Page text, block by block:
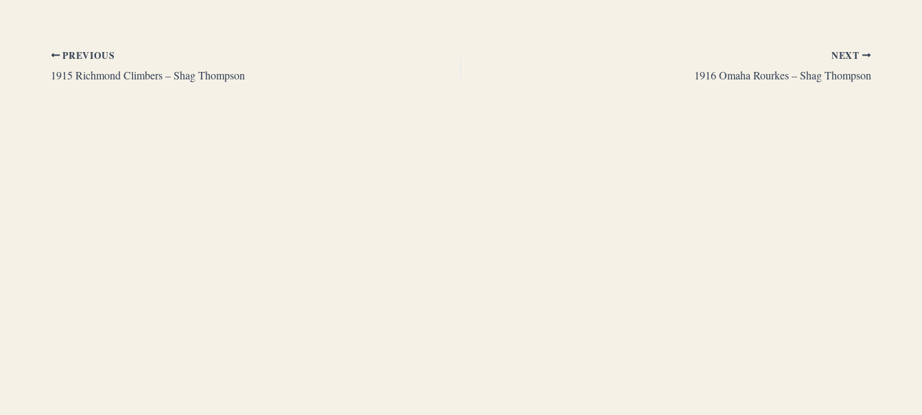
PREVIOUS
1915 Richmond Climbers – Shag Thompson
NEXT
1916 Omaha Rourkes – Shag Thompson